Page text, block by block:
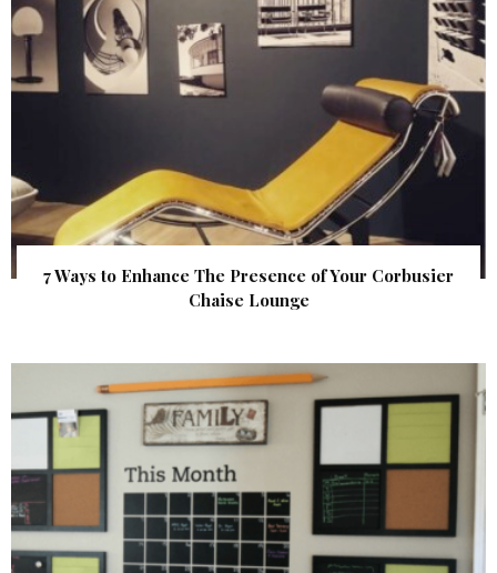
7 Ways to Enhance The Presence of Your Corbusier
Chaise Lounge